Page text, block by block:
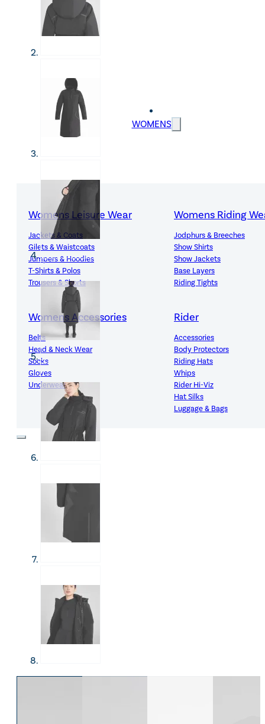
WOMENS
Womens Leisure Wear
Jackets & Coats
Gilets & Waistcoats
Jumpers & Hoodies
T-Shirts & Polos
Trousers & Shorts
Womens Riding
Jodphurs & Breeches
Show Shirts
Show Jackets
Base Layers
Riding Tights
Womens Accessories
Belts
Head & Neck Wear
Socks
Gloves
Underwear
Rider
Accessories
Body Protectors
Riding Hats
Whips
Rider Hi-Viz
Hat Silks
Luggage & Bags
Adults Footwear
Country Boots
Long Riding Boots
Trainers & More
Yard Boots
Half Chaps & Gaiters